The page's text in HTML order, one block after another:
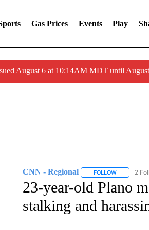
Gas Prices Events Play
August 6 at 10:14AM MDT until
CNN - Regional FOLLOWFOLLOW
2
23-year-old Plano
stalking and